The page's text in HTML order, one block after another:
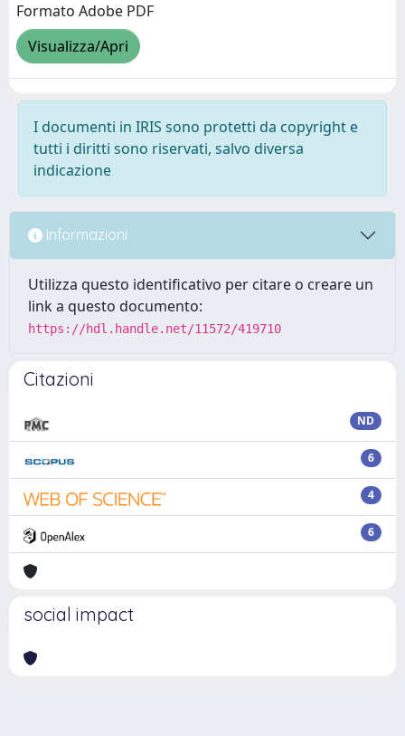
Formato Adobe PDF
Visualizza/Apri
I documenti in IRIS sono protetti da copyright e
tutti i diritti sono riservati, salvo diversa
indicazione
Informazioni
Utilizza questo identificativo per citare o creare un
link a questo documento:
https://hdl.handle.net/11572/419710
Citazioni
ND
6
4
6
social impact